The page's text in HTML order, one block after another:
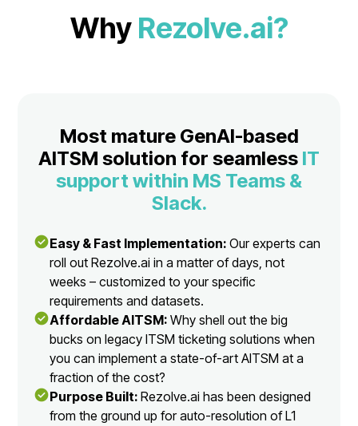
WhyRezolve.ai?
Most mature GenAI-based
AITSM solution for seamless IT
support within MS Teams &
Slack.
Easy & Fast Implementation:Our experts can
roll out Rezolve.ai in a matter of days, not
weeks – customized to your specific
requirements and datasets.
Affordable AITSM:Why shell out the big
bucks on legacy ITSM ticketing solutions when
you can implement a state-of-art AITSM at a
fraction of the cost?
Purpose Built:Rezolve.ai has been designed
from the ground up for auto-resolution of L1